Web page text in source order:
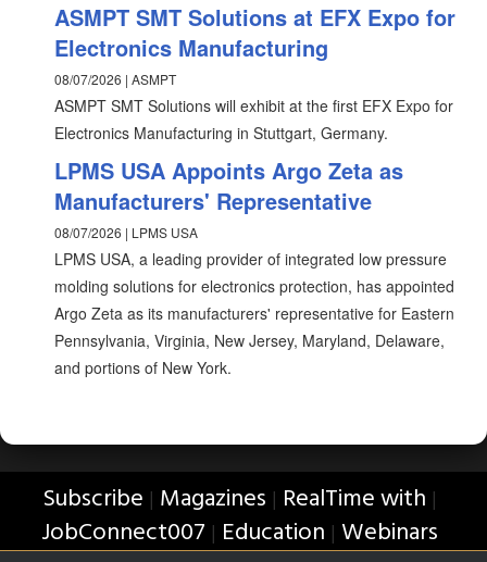
ASMPT SMT Solutions at EFX Expo for
Electronics Manufacturing
08/07/2026 | ASMPT
ASMPT SMT Solutions will exhibit at the first EFX Expo for
Electronics Manufacturing in Stuttgart, Germany.
LPMS USA Appoints Argo Zeta as
Manufacturers' Representative
08/07/2026 | LPMS USA
LPMS USA, a leading provider of integrated low pressure
molding solutions for electronics protection, has appointed
Argo Zeta as its manufacturers' representative for Eastern
Pennsylvania, Virginia, New Jersey, Maryland, Delaware,
and portions of New York.
Subscribe | Magazines | RealTime with |
JobConnect007 | Education | Webinars